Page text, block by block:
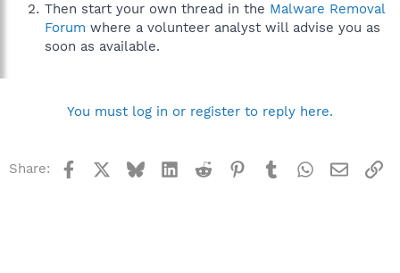
Then start your own thread in the Malware Removal
Forum where a volunteer analyst will advise you as
soon as available.
You must log in or register to reply here.
Share: Facebook BlueskyLinkedInReddit Pinterest
TumblrWhatsApp
Email